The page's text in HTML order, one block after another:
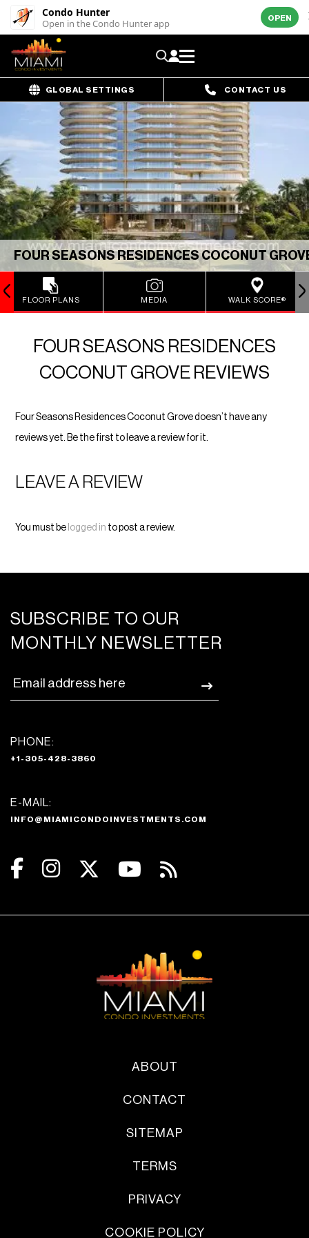
Condo Hunter
Open in the Condo Hunter app OPEN
GLOBAL SETTINGS CONTACT US
FOUR SEASONS RESIDENCES COCONUT
FLOOR PLANS MEDIA WALK SCORE®
FOUR SEASONS RESIDENCES
COCONUT GROVE REVIEWS
Four Seasons Residences Coconut Grove doesn’t have any
reviews yet. Be the first to leave a review for it.
LEAVE A REVIEW
You must be logged in to post a review.
SUBSCRIBE TO OUR
MONTHLY NEWSLETTER
PHONE:
+1-305-428-3860
E-MAIL:
INFO@MIAMICONDOINVESTMENTS.COM
ABOUT
CONTACT
SITEMAP
TERMS
PRIVACY
COOKIE POLICY